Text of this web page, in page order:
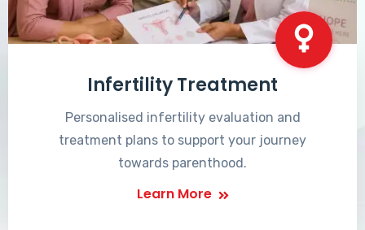
Infertility Treatment
Personalised infertility evaluation and
treatment plans to support your journey
towards parenthood.
Learn More